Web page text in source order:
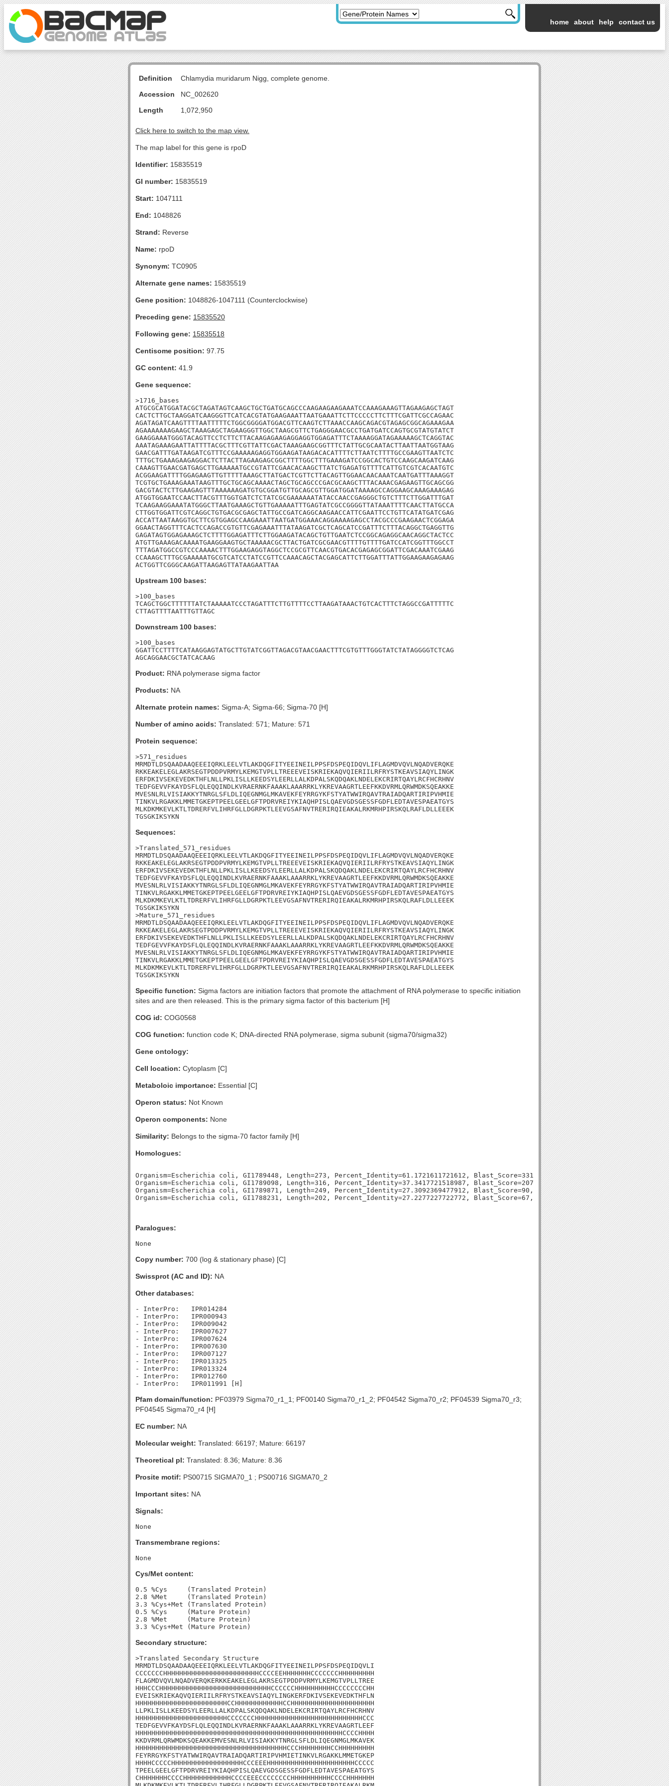
home about help contact us
Definition
Chlamydia muridarum Nigg, complete genome.
Accession
NC_002620
Length
1,072,950
Click here to switch to the map view.
The map label for this gene is rpoD
Identifier: 15835519
GI number: 15835519
Start: 1047111
End: 1048826
Strand: Reverse
Name: rpoD
Synonym: TC0905
Alternate gene names: 15835519
Gene position: 1048826-1047111 (Counterclockwise)
Preceding gene: 15835520
Following gene: 15835518
Centisome position: 97.75
GC content: 41.9
Gene sequence:
>1716_bases
ATGCGCATGGATACGCTAGATAGTCAAGCTGCTGATGCAGCCCAAGAAGAAGAAATCCAAAGAAAGTTAGAAGAGCTAGT
CACTCTTGCTAAGGATCAAGGGTTCATCACGTATGAAGAAATTAATGAAATTCTTCCCCCTTCTTTCGATTCGCCAGAAC
AGATAGATCAAGTTTTAATTTTTCTGGCGGGGATGGACGTTCAAGTCTTAAACCAAGCAGACGTAGAGCGGCAGAAAGAA
AGAAAAAAAGAAGCTAAAGAGCTAGAAGGGTTGGCTAAGCGTTCTGAGGGAACGCCTGATGATCCAGTGCGTATGTATCT
GAAGGAAATGGGTACAGTTCCTCTTCTTACAAGAGAAGAGGAGGTGGAGATTTCTAAAAGGATAGAAAAAGCTCAGGTAC
AAATAGAAAGAATTATTTTACGCTTTCGTTATTCGACTAAAGAAGCGGTTTCTATTGCGCAATACTTAATTAATGGTAAG
GAACGATTTGATAAGATCGTTTCCGAAAAAGAGGTGGAAGATAAGACACATTTTCTTAATCTTTTGCCGAAGTTAATCTC
TTTGCTGAAAGAAGAGGACTCTTACTTAGAAGAGCGGCTTTTGGCTTTGAAAGATCCGGCACTGTCCAAGCAAGATCAAG
CAAAGTTGAACGATGAGCTTGAAAAATGCCGTATTCGAACACAAGCTTATCTGAGATGTTTTCATTGTCGTCACAATGTC
ACGGAAGATTTTGGAGAAGTTGTTTTTAAAGCTTATGACTCGTTCTTACAGTTGGAACAACAAATCAATGATTTAAAGGT
TCGTGCTGAAAGAAATAAGTTTGCTGCAGCAAAACTAGCTGCAGCCCGACGCAAGCTTTACAAACGAGAAGTTGCAGCGG
GACGTACTCTTGAAGAGTTTAAAAAAGATGTGCGGATGTTGCAGCGTTGGATGGATAAAAGCCAGGAAGCAAAGAAAGAG
ATGGTGGAATCCAACTTACGTTTGGTGATCTCTATCGCGAAAAAATATACCAACCGAGGGCTGTCTTTCTTGGATTTGAT
TCAAGAAGGAAATATGGGCTTAATGAAAGCTGTTGAAAAATTTGAGTATCGCCGGGGTTATAAATTTTCAACTTATGCCA
CTTGGTGGATTCGTCAGGCTGTGACGCGAGCTATTGCCGATCAGGCAAGAACCATTCGAATTCCTGTTCATATGATCGAG
ACCATTAATAAGGTGCTTCGTGGAGCCAAGAAATTAATGATGGAAACAGGAAAAGAGCCTACGCCCGAAGAACTCGGAGA
GGAACTAGGTTTCACTCCAGACCGTGTTCGAGAAATTTATAAGATCGCTCAGCATCCGATTTCTTTACAGGCTGAGGTTG
GAGATAGTGGAGAAAGCTCTTTTGGAGATTTCTTGGAAGATACAGCTGTTGAATCTCCGGCAGAGGCAACAGGCTACTCC
ATGTTGAAAGACAAAATGAAGGAAGTGCTAAAAACGCTTACTGATCGCGAACGTTTTGTTTTGATCCATCGGTTTGGCCT
TTTAGATGGCCGTCCCAAAACTTTGGAAGAGGTAGGCTCCGCGTTCAACGTGACACGAGAGCGGATTCGACAAATCGAAG
CCAAAGCTTTGCGAAAAATGCGTCATCCTATCCGTTCCAAACAGCTACGAGCATTCTTGGATTTATTGGAAGAAGAGAAG
ACTGGTTCGGGCAAGATTAAGAGTTATAAGAATTAA
Upstream 100 bases:
>100_bases
TCAGCTGGCTTTTTTATCTAAAAATCCCTAGATTTCTTGTTTTCCTTAAGATAAACTGTCACTTTCTAGGCCGATTTTTC
CTTAGTTTTAATTTGTTAGC
Downstream 100 bases:
>100_bases
GGATTCCTTTTCATAAGGAGTATGCTTGTATCGGTTAGACGTAACGAACTTTCGTGTTTGGGTATCTATAGGGGTCTCAG
AGCAGGAACGCTATCACAAG
Product: RNA polymerase sigma factor
Products: NA
Alternate protein names: Sigma-A; Sigma-66; Sigma-70 [H]
Number of amino acids: Translated: 571; Mature: 571
Protein sequence:
>571_residues
MRMDTLDSQAADAAQEEEIQRKLEELVTLAKDQGFITYEEINEILPPSFDSPEQIDQVLIFLAGMDVQVLNQADVERQKE
RKKEAKELEGLAKRSEGTPDDPVRMYLKEMGTVPLLTREEEVEISKRIEKAQVQIERIILRFRYSTKEAVSIAQYLINGK
ERFDKIVSEKEVEDKTHFLNLLPKLISLLKEEDSYLEERLLALKDPALSKQDQAKLNDELEKCRIRTQAYLRCFHCRHNV
TEDFGEVVFKAYDSFLQLEQQINDLKVRAERNKFAAAKLAAARRKLYKREVAAGRTLEEFKKDVRMLQRWMDKSQEAKKE
MVESNLRLVISIAKKYTNRGLSFLDLIQEGNMGLMKAVEKFEYRRGYKFSTYATWWIRQAVTRAIADQARTIRIPVHMIE
TINKVLRGAKKLMMETGKEPTPEELGEELGFTPDRVREIYKIAQHPISLQAEVGDSGESSFGDFLEDTAVESPAEATGYS
MLKDKMKEVLKTLTDRERFVLIHRFGLLDGRPKTLEEVGSAFNVTRERIRQIEAKALRKMRHPIRSKQLRAFLDLLEEEK
TGSGKIKSYKN
Sequences:
>Translated_571_residues
MRMDTLDSQAADAAQEEEIQRKLEELVTLAKDQGFITYEEINEILPPSFDSPEQIDQVLIFLAGMDVQVLNQADVERQKE
RKKEAKELEGLAKRSEGTPDDPVRMYLKEMGTVPLLTREEEVEISKRIEKAQVQIERIILRFRYSTKEAVSIAQYLINGK
ERFDKIVSEKEVEDKTHFLNLLPKLISLLKEEDSYLEERLLALKDPALSKQDQAKLNDELEKCRIRTQAYLRCFHCRHNV
TEDFGEVVFKAYDSFLQLEQQINDLKVRAERNKFAAAKLAAARRKLYKREVAAGRTLEEFKKDVRMLQRWMDKSQEAKKE
MVESNLRLVISIAKKYTNRGLSFLDLIQEGNMGLMKAVEKFEYRRGYKFSTYATWWIRQAVTRAIADQARTIRIPVHMIE
TINKVLRGAKKLMMETGKEPTPEELGEELGFTPDRVREIYKIAQHPISLQAEVGDSGESSFGDFLEDTAVESPAEATGYS
MLKDKMKEVLKTLTDRERFVLIHRFGLLDGRPKTLEEVGSAFNVTRERIRQIEAKALRKMRHPIRSKQLRAFLDLLEEEK
TGSGKIKSYKN
>Mature_571_residues
MRMDTLDSQAADAAQEEEIQRKLEELVTLAKDQGFITYEEINEILPPSFDSPEQIDQVLIFLAGMDVQVLNQADVERQKE
RKKEAKELEGLAKRSEGTPDDPVRMYLKEMGTVPLLTREEEVEISKRIEKAQVQIERIILRFRYSTKEAVSIAQYLINGK
ERFDKIVSEKEVEDKTHFLNLLPKLISLLKEEDSYLEERLLALKDPALSKQDQAKLNDELEKCRIRTQAYLRCFHCRHNV
TEDFGEVVFKAYDSFLQLEQQINDLKVRAERNKFAAAKLAAARRKLYKREVAAGRTLEEFKKDVRMLQRWMDKSQEAKKE
MVESNLRLVISIAKKYTNRGLSFLDLIQEGNMGLMKAVEKFEYRRGYKFSTYATWWIRQAVTRAIADQARTIRIPVHMIE
TINKVLRGAKKLMMETGKEPTPEELGEELGFTPDRVREIYKIAQHPISLQAEVGDSGESSFGDFLEDTAVESPAEATGYS
MLKDKMKEVLKTLTDRERFVLIHRFGLLDGRPKTLEEVGSAFNVTRERIRQIEAKALRKMRHPIRSKQLRAFLDLLEEEK
TGSGKIKSYKN
Specific function: Sigma factors are initiation factors that promote the attachment of RNA polymerase to specific initiation
sites and are then released. This is the primary sigma factor of this bacterium [H]
COG id: COG0568
COG function: function code K; DNA-directed RNA polymerase, sigma subunit (sigma70/sigma32)
Gene ontology:
Cell location: Cytoplasm [C]
Metaboloic importance: Essential [C]
Operon status: Not Known
Operon components: None
Similarity: Belongs to the sigma-70 factor family [H]
Homologues:
Organism=Escherichia coli, GI1789448, Length=273, Percent_Identity=61.1721611721612, Blast_Score=331, Evalue=6e-92,
Organism=Escherichia coli, GI1789098, Length=316, Percent_Identity=37.3417721518987, Blast_Score=207, Evalue=1e-54,
Organism=Escherichia coli, GI1789871, Length=249, Percent_Identity=27.3092369477912, Blast_Score=90, Evalue=5e-19,
Paralogues:
Copy number: 700 (log & stationary phase) [C]
Swissprot (AC and ID): NA
Other databases:
- InterPro:   IPR014284
- InterPro:   IPR000943
- InterPro:   IPR009042
- InterPro:   IPR007627
- InterPro:   IPR007624
- InterPro:   IPR007630
- InterPro:   IPR007127
- InterPro:   IPR013325
- InterPro:   IPR013324
- InterPro:   IPR012760
Pfam domain/function: PF03979 Sigma70_r1_1; PF00140 Sigma70_r1_2; PF04542 Sigma70_r2; PF04539 Sigma70_r3;
PF04545 Sigma70_r4 [H]
EC number: NA
Molecular weight: Translated: 66197; Mature: 66197
Theoretical pI: Translated: 8.36; Mature: 8.36
Prosite motif: PS00715 SIGMA70_1 ; PS00716 SIGMA70_2
Important sites: NA
Signals:
Transmembrane regions:
Cys/Met content:
0.5 %Cys     (Translated Protein)
2.8 %Met     (Translated Protein)
3.3 %Cys+Met (Translated Protein)
0.5 %Cys     (Mature Protein)
2.8 %Met     (Mature Protein)
Secondary structure:
>Translated Secondary Structure
MRMDTLDSQAADAAQEEEIQRKLEELVTLAKDQGFITYEEINEILPPSFDSPEQIDQVLI
CCCCCCCHHHHHHHHHHHHHHHHHHHHHHHHCCCCEEHHHHHHHCCCCCCCHHHHHHHHH
FLAGMDVQVLNQADVERQKERKKEAKELEGLAKRSEGTPDDPVRMYLKEMGTVPLLTREE
HHHCCCHHHHHHHHHHHHHHHHHHHHHHHHHHHHCCCCCCHHHHHHHHHHCCCCCCCCHH
EVEISKRIEKAQVQIERIILRFRYSTKEAVSIAQYLINGKERFDKIVSEKEVEDKTHFLN
HHHHHHHHHHHHHHHHHHHHHHHCCHHHHHHHHHHHHCCHHHHHHHHHHHHHHHHHHHHH
LLPKLISLLKEEDSYLEERLLALKDPALSKQDQAKLNDELEKCRIRTQAYLRCFHCRHNV
HHHHHHHHHHHHHHHHHHHHHHHCCCCCCCHHHHHHHHHHHHHHHHHHHHHHHHHHHCCC
TEDFGEVVFKAYDSFLQLEQQINDLKVRAERNKFAAAKLAAARRKLYKREVAAGRTLEEF
HHHHHHHHHHHHHHHHHHHHHHHHHHHHHHHHHHHHHHHHHHHHHHHHHHHHCCCCHHHH
KKDVRMLQRWMDKSQEAKKEMVESNLRLVISIAKKYTNRGLSFLDLIQEGNMGLMKAVEK
HHHHHHHHHHHHHHHHHHHHHHHHHHHHHHHHHHHHHHCCCHHHHHHHHCCHHHHHHHHH
FEYRRGYKFSTYATWWIRQAVTRAIADQARTIRIPVHMIETINKVLRGAKKLMMETGKEP
HHHHCCCCCHHHHHHHHHHHHHHHHHHCCCEEEHHHHHHHHHHHHHHHHHHHHHHCCCCC
TPEELGEELGFTPDRVREIYKIAQHPISLQAEVGDSGESSFGDFLEDTAVESPAEATGYS
CHHHHHHHCCCCHHHHHHHHHHHHCCCCEEECCCCCCCCHHHHHHHHHHCCCCHHHHHHH